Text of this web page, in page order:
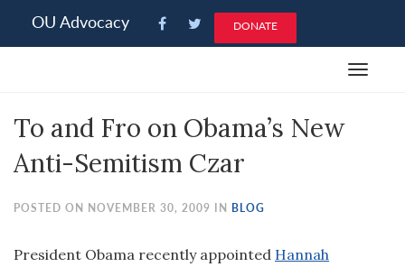
note:
an
system.
OU Advocacy DONATE
Toggle
To and Fro on Obama’s New
Anti-Semitism Czar
POSTED ON NOVEMBER 30, 2009 IN BLOG
President Obama recently appointed Hannah